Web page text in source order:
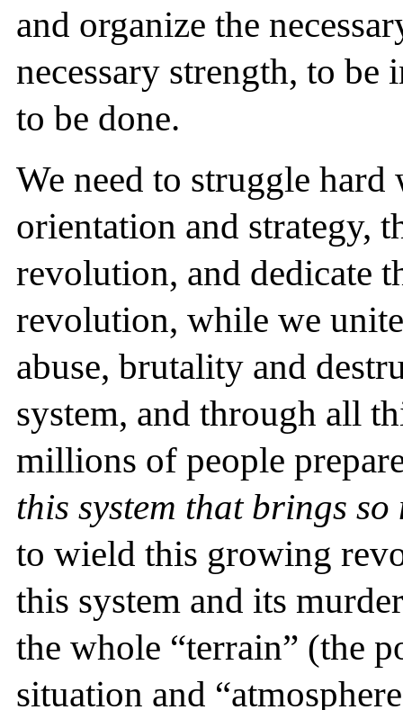
and organize the
necessary strength, to
to be done.
We need to struggle
orientation and strategy,
revolution, and dedicate
revolution, while we
abuse, brutality and
system, and through all
millions of people
this system that brings
to wield this growing
this system and its
the whole “terrain” (the
situation and